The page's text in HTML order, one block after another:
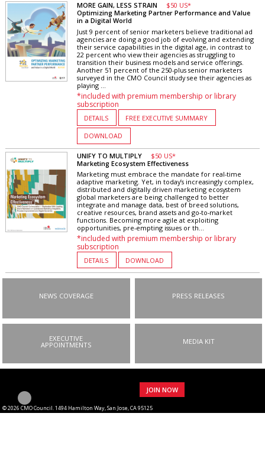
MORE GAIN, LESS STRAIN
$50 US*
Optimizing Marketing Partner Performance and Value
in a Digital World
Just 9 percent of senior marketers believe traditional ad
agencies are doing a good job of evolving and extending
their service capabilities in the digital age, in contrast to
22 percent who view their agencies as struggling to
transition their business models and service offerings.
Another 51 percent of the 250-plus senior marketers
surveyed in the CMO Council study see their agencies as
playing ...
*included with premium membership or library
subscription
DETAILS FREE EXECUTIVE SUMMARY
DOWNLOAD
UNIFY TO MULTIPLY
$50 US*
Marketing Ecosystem Effectiveness
Marketing must embrace the mandate for real-time
adaptive marketing. Yet, in today’s increasingly complex,
distributed and digitally driven marketing ecosystem
global marketers are being challenged to better
integrate and manage data, best of breed solutions,
creative resources, brand assets and go-to-market
functions. Becoming more agile at exploiting
opportunities, pre-empting issues or th...
*included with premium membership or library
subscription
DETAILS DOWNLOAD
NEWS COVERAGE PRESS RELEASES
EXECUTIVE
APPOINTMENTS MEDIA KIT
JOIN NOW
© 2026 CMO Council. 1494 Hamilton Way, San Jose, CA 95125